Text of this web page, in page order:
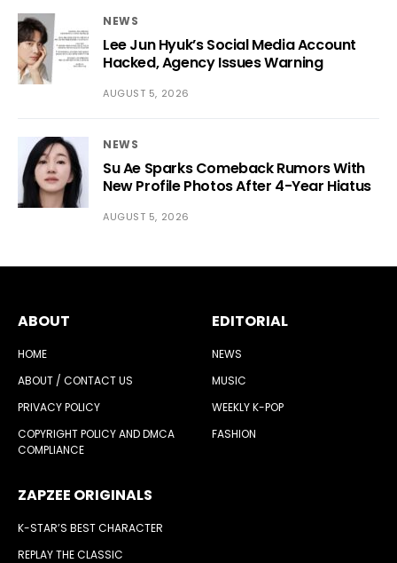
NEWS
Lee Jun Hyuk’s Social Media Account
Hacked, Agency Issues Warning
AUGUST 5, 2026
NEWS
Su Ae Sparks Comeback Rumors With
New Profile Photos After 4-Year Hiatus
AUGUST 5, 2026
ABOUT
HOME
ABOUT / CONTACT US
PRIVACY POLICY
COPYRIGHT POLICY AND DMCA
COMPLIANCE
EDITORIAL
NEWS
MUSIC
WEEKLY K-POP
FASHION
ZAPZEE ORIGINALS
K-STAR’S BEST CHARACTER
REPLAY THE CLASSIC